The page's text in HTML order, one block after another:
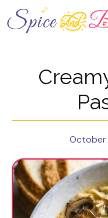
to
content
October